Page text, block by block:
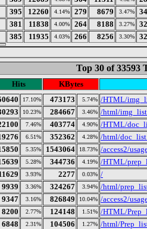
395 12260 4.14% 279 8679 3.47%
381 11838 4.00% 264 8188 3.27%
385 11935 4.03% 266 8256 3.30%
Top 30 of 33593
Hits KBytes
17.10% 473173 5.74% /HTML/
10.23% 284667 3.46% /html/
7.46% 403774 4.90% /HTML/
6.51% 352362 4.28% /html/
5.35% 1543064 18.73% /access2/
5.28% 344736 4.19% /HTML/
3.93% 2277 0.03% /
9939 3.36% 324267 3.94% /html/
9347 3.16% 826849 10.04% /access2/
8200 2.77% 124148 1.51% /HTML/
6848 2.31% 104506 1.27% /html/